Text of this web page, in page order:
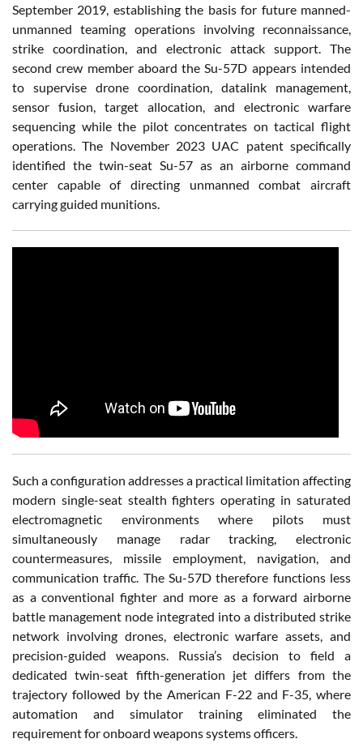
September 2019, establishing the basis for future manned-
unmanned teaming operations involving reconnaissance,
strike coordination, and electronic attack support. The
second crew member aboard the Su-57D appears intended
to supervise drone coordination, datalink management,
sensor fusion, target allocation, and electronic warfare
sequencing while the pilot concentrates on tactical flight
operations. The November 2023 UAC patent specifically
identified the twin-seat Su-57 as an airborne command
center capable of directing unmanned combat aircraft
carrying guided munitions.
Such a configuration addresses a practical limitation affecting
modern single-seat stealth fighters operating in saturated
electromagnetic environments where pilots must
simultaneously manage radar tracking, electronic
countermeasures, missile employment, navigation, and
communication traffic. The Su-57D therefore functions less
as a conventional fighter and more as a forward airborne
battle management node integrated into a distributed strike
network involving drones, electronic warfare assets, and
precision-guided weapons. Russia’s decision to field a
dedicated twin-seat fifth-generation jet differs from the
trajectory followed by the American F-22 and F-35, where
automation and simulator training eliminated the
requirement for onboard weapons systems officers.